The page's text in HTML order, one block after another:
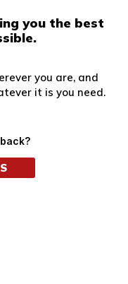
you the best
you are, and
it is you need.